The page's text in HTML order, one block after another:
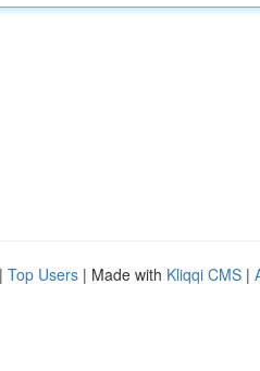
| Top Users | Made with Kliqqi CMS |